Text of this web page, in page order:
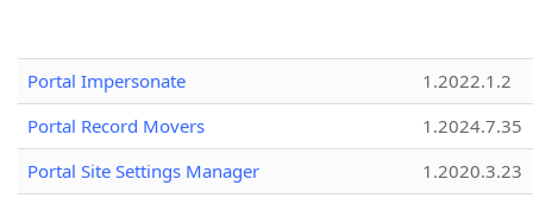
Portal Impersonate
1.2022.1.2
Portal Record Movers
1.2024.7.35
Portal Site Settings Manager
1.2020.3.23